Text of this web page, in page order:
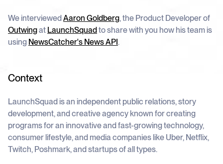
We interviewedAaron Goldberg, the Product Developer of
Outwingat LaunchSquadto share with you how his team is
using NewsCatcher's News API.
Context
LaunchSquad is an independent public relations, story
development, and creative agency known for creating
programs for an innovative and fast-growing technology,
consumer lifestyle, and media companies like Uber, Netflix,
Twitch, Poshmark, and startups of all types.